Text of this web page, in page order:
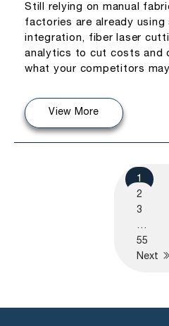
Still relying on manual
factories are already using
integration, fiber laser
analytics to cut costs and
what your competitors
View More
1
2
3
…
55
Next